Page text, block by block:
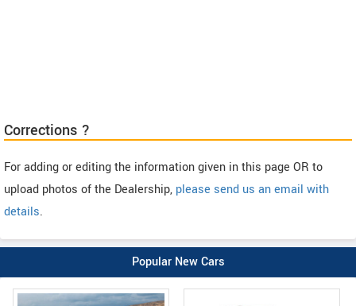
Corrections ?
For adding or editing the information given in this page OR to
upload photos of the Dealership, please send us an email with
details.
Popular New Cars